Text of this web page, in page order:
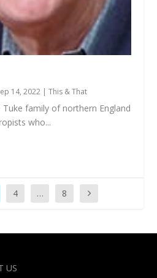
14, 2022 |This & That
family of northern England
who...
4 … 8
US